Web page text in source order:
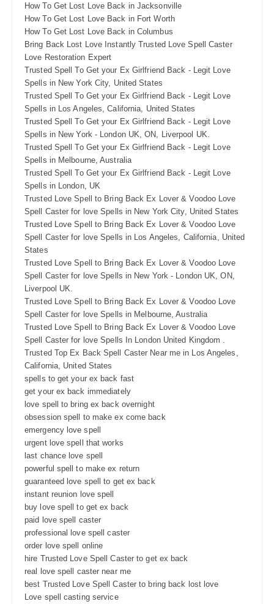
How To Get Lost Love Back in Jacksonville
How To Get Lost Love Back in Fort Worth
How To Get Lost Love Back in Columbus
Bring Back Lost Love Instantly Trusted Love Spell Caster
Love Restoration Expert
Trusted Spell To Get your Ex Girlfriend Back - Legit Love
Spells in New York City, United States
Trusted Spell To Get your Ex Girlfriend Back - Legit Love
Spells in Los Angeles, California, United States
Trusted Spell To Get your Ex Girlfriend Back - Legit Love
Spells in New York - London UK, ON, Liverpool UK.
Trusted Spell To Get your Ex Girlfriend Back - Legit Love
Spells in Melbourne, Australia
Trusted Spell To Get your Ex Girlfriend Back - Legit Love
Spells in London, UK
Trusted Love Spell to Bring Back Ex Lover & Voodoo Love
Spell Caster for love Spells in New York City, United States
Trusted Love Spell to Bring Back Ex Lover & Voodoo Love
Spell Caster for love Spells in Los Angeles, California, United
States
Trusted Love Spell to Bring Back Ex Lover & Voodoo Love
Spell Caster for love Spells in New York - London UK, ON,
Liverpool UK.
Trusted Love Spell to Bring Back Ex Lover & Voodoo Love
Spell Caster for love Spells in Melbourne, Australia
Trusted Love Spell to Bring Back Ex Lover & Voodoo Love
Spell Caster for love Spells In London United Kingdom .
Trusted Top Ex Back Spell Caster Near me in Los Angeles,
California, United States
spells to get your ex back fast
get your ex back immediately
love spell to bring ex back overnight
obsession spell to make ex come back
emergency love spell
urgent love spell that works
last chance love spell
powerful spell to make ex return
guaranteed love spell to get ex back
instant reunion love spell
buy love spell to get ex back
paid love spell caster
professional love spell caster
order love spell online
hire Trusted Love Spell Caster to get ex back
real love spell caster near me
best Trusted Love Spell Caster to bring back lost love
Love spell casting service